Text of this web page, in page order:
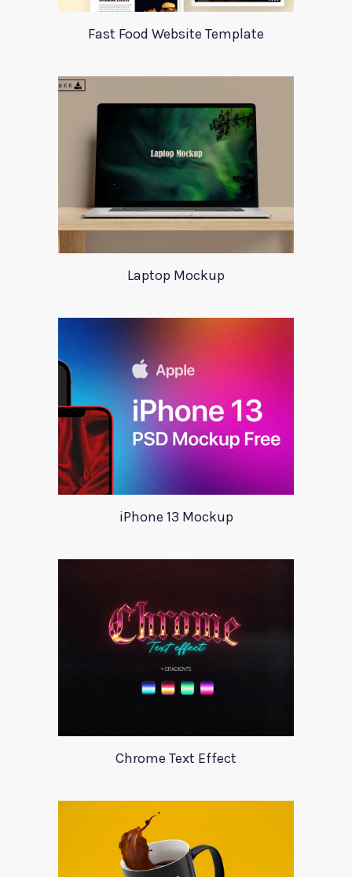
Fast Food Website Template
Laptop Mockup
iPhone 13 Mockup
Chrome Text Effect